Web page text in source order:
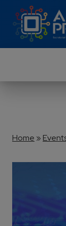
Skip to main
Home